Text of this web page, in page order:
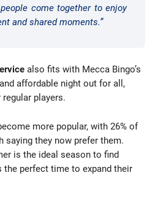
come together to enjoy
and shared moments.”
also fits with Mecca Bingo’s
affordable night out for all,
players.
more popular, with 26% of
saying they now prefer them.
is the ideal season to find
the perfect time to expand their